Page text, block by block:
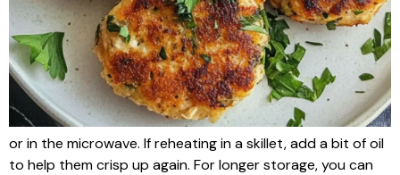
or in the microwave. If reheating in a skillet, add a bit of oil
to help them crisp up again. For longer storage, you can